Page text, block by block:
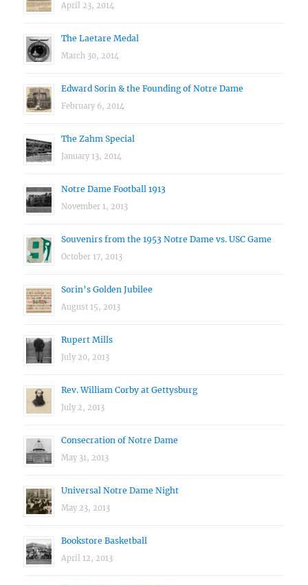
April 23, 2014
The Laetare Medal
March 30, 2014
Edward Sorin & the Founding of Notre Dame
February 6, 2014
The Zahm Special
January 13, 2014
Notre Dame Football 1913
November 1, 2013
Souvenirs from the 1953 Notre Dame vs. USC Game
October 17, 2013
Sorin’s Golden Jubilee
August 15, 2013
Rupert Mills
July 20, 2013
Rev. William Corby at Gettysburg
July 2, 2013
Consecration of Notre Dame
May 31, 2013
Universal Notre Dame Night
May 23, 2013
Bookstore Basketball
April 12, 2013